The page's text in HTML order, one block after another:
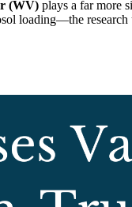
(WV) plays a far more
loading—the research